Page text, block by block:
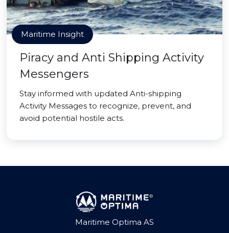
Maritime Insight
Piracy and Anti Shipping Activity
Messengers
Stay informed with updated Anti-shipping
Activity Messages to recognize, prevent, and
avoid potential hostile acts.
Maritime Optima AS